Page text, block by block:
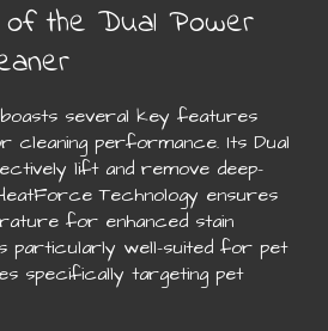
the Dual Power
boasts several key features
cleaning performance. Its Dual
lift and remove deep-
Technology ensures
for enhanced stain
particularly well-suited for pet
specifically targeting pet